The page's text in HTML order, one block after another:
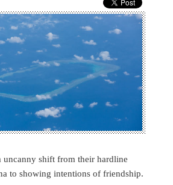
uncanny shift from their hardline
to showing intentions of friendship.